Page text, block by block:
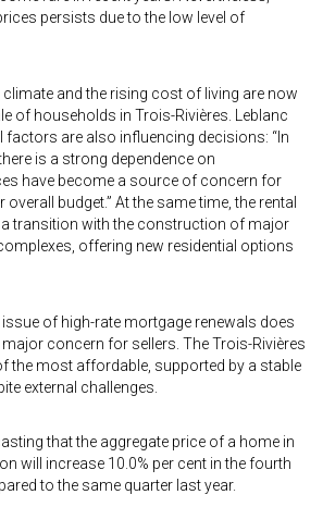
persists due to the low level of
and the rising cost of living are now
of households in Trois-Rivières. Leblanc
factors are also influencing decisions: “In
is a strong dependence on
have become a source of concern for
budget.” At the same time, the rental
transition with the construction of major
offering new residential options
issue of high-rate mortgage renewals does
concern for sellers. The Trois-Rivières
the most affordable, supported by a stable
external challenges.
that the aggregate price of a home in
will increase 10.0% per cent in the fourth
to the same quarter last year.